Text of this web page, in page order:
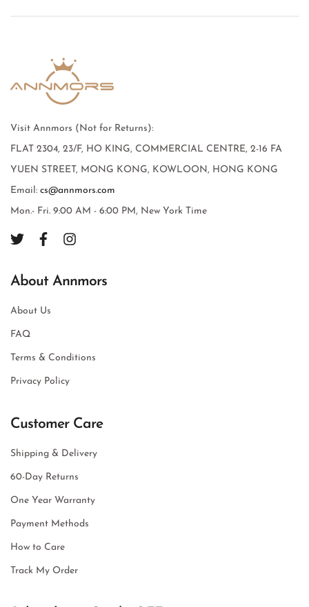
Visit Annmors (Not for Returns):
FLAT 2304, 23/F, HO KING, COMMERCIAL CENTRE, 2-16 FA
YUEN STREET, MONG KONG, KOWLOON, HONG KONG
Email: cs@annmors.com
Mon.- Fri. 9:00 AM - 6:00 PM, New York Time
About Annmors
About Us
FAQ
Terms & Conditions
Privacy Policy
Customer Care
Shipping & Delivery
60-Day Returns
One Year Warranty
Payment Methods
How to Care
Track My Order